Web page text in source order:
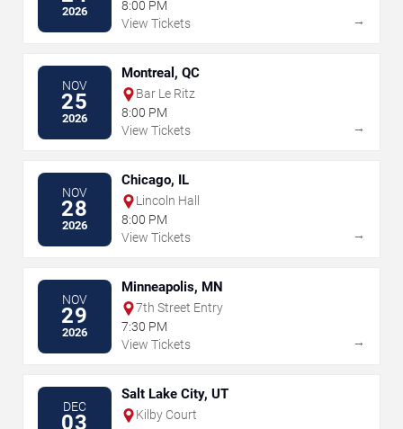
2026
8:00 PM
View Tickets
→
NOV
25
2026
Montreal, QC
Bar Le Ritz
8:00 PM
View Tickets
→
NOV
28
2026
Chicago, IL
Lincoln Hall
8:00 PM
View Tickets
→
NOV
29
2026
Minneapolis, MN
7th Street Entry
7:30 PM
View Tickets
→
DEC
03
Salt Lake City, UT
Kilby Court